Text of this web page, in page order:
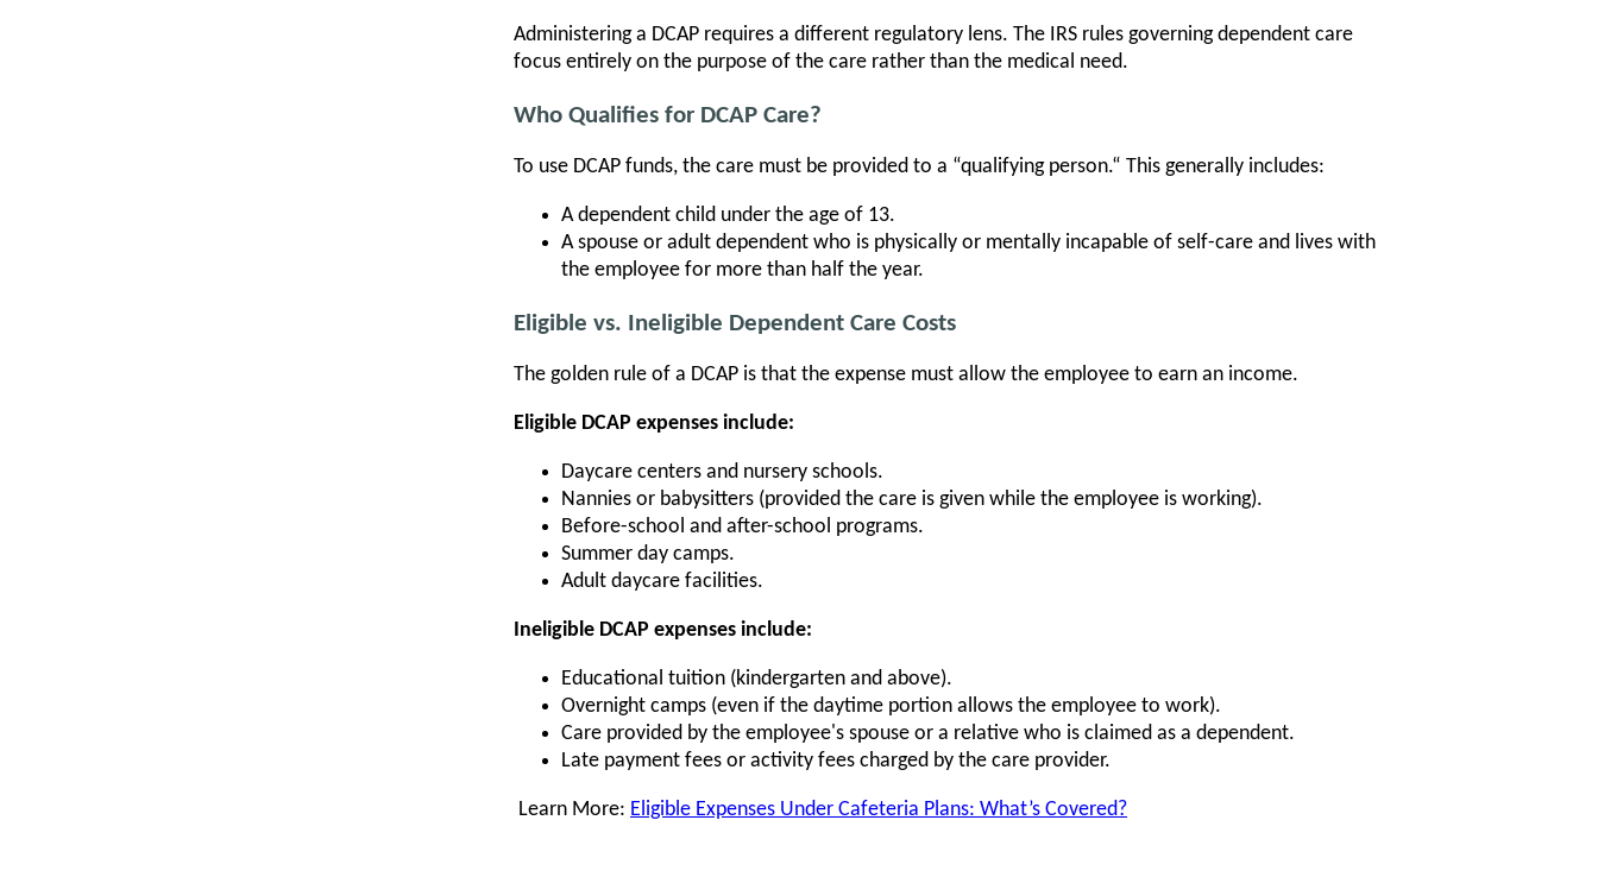
Administering a DCAP requires a different regulatory lens. The IRS rules governing dependent care
focus entirely on the purpose of the care rather than the medical need.
Who Qualifies for DCAP Care?
To use DCAP funds, the care must be provided to a “qualifying person.“ This generally includes:
A dependent child under the age of 13.
A spouse or adult dependent who is physically or mentally incapable of self-care and lives with
the employee for more than half the year.
Eligible vs. Ineligible Dependent Care Costs
The golden rule of a DCAP is that the expense must allow the employee to earn an income.
Eligible DCAP expenses include:
Daycare centers and nursery schools.
Nannies or babysitters (provided the care is given while the employee is working).
Before-school and after-school programs.
Summer day camps.
Adult daycare facilities.
Ineligible DCAP expenses include:
Educational tuition (kindergarten and above).
Overnight camps (even if the daytime portion allows the employee to work).
Care provided by the employee's spouse or a relative who is claimed as a dependent.
Late payment fees or activity fees charged by the care provider.
Learn More: Eligible Expenses Under Cafeteria Plans: What’s Covered?